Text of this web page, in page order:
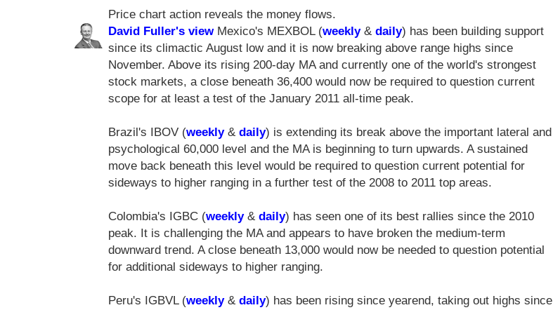
Price chart action reveals the money flows.
David Fuller's viewMexico's MEXBOL (weekly& daily) has been building support
since its climactic August low and it is now breaking above range highs since
November. Above its rising 200-day MA and currently one of the world's strongest
stock markets, a close beneath 36,400 would now be required to question current
scope for at least a test of the January 2011 all-time peak.
Brazil's IBOV (weekly& daily) is extending its break above the important lateral and
psychological 60,000 level and the MA is beginning to turn upwards. A sustained
move back beneath this level would be required to question current potential for
sideways to higher ranging in a further test of the 2008 to 2011 top areas.
Colombia's IGBC (weekly& daily) has seen one of its best rallies since the 2010
peak. It is challenging the MA and appears to have broken the medium-term
downward trend. A close beneath 13,000 would now be needed to question potential
for additional sideways to higher ranging.
Peru's IGBVL (weekly& daily) has been rising since yearend, taking out highs since